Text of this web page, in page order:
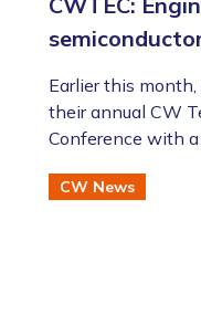
​​​​​​​Earlier this
their annual CW
Conference with
semiconductor
CW News